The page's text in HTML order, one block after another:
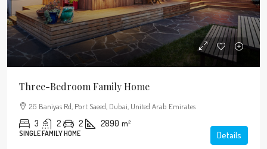
Three-Bedroom Family Home
26 Baniyas Rd, Port Saeed, Dubai, United Arab Emirates
3 2 2 2890 m²
SINGLE FAMILY HOME Details